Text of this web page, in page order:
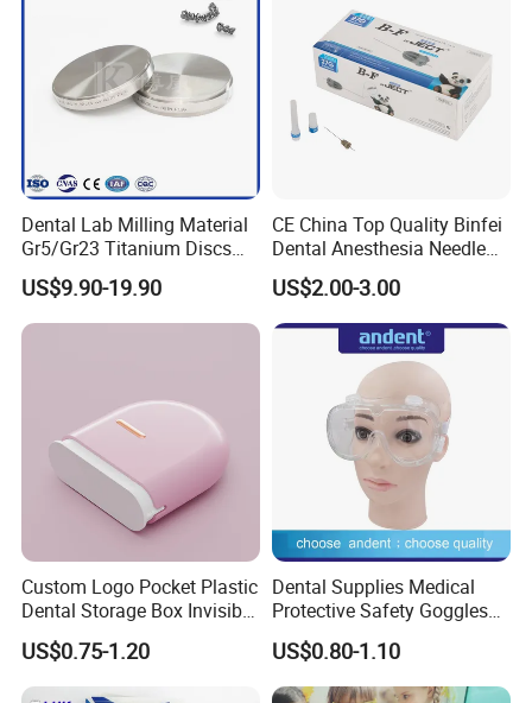
Dental Lab Milling Material
Gr5/Gr23 Titanium Discs
for Crowns & Bridges
US$9.90-19.90
CE China Top Quality Binfei
Dental Anesthesia Needle
27g Long 35mm 38mm
Panda Disposable Bf Dental
Needle
US$2.00-3.00
Custom Logo Pocket Plastic
Dental Storage Box Invisible
Braces Retainer Case
US$0.75-1.20
Dental Supplies Medical
Protective Safety Goggles
Glasses
US$0.80-1.10